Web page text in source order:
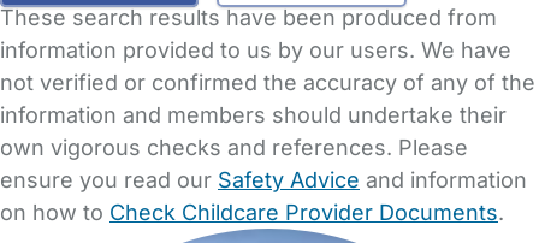
These search results have been produced from
information provided to us by our users. We have
not verified or confirmed the accuracy of any of the
information and members should undertake their
own vigorous checks and references. Please
ensure you read our Safety Advice and information
on how to Check Childcare Provider Documents.